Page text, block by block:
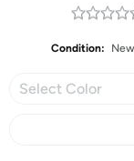
Condition: New
Select Color